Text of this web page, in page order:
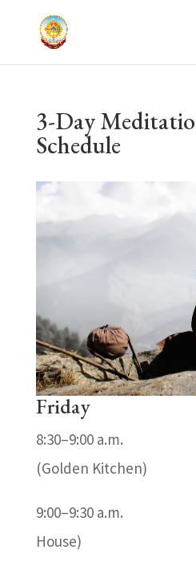
3-Day
Schedule
Friday
8:30–9:00 a.m.
(Golden Kitchen)
9:00–9:30 a.m.
House)